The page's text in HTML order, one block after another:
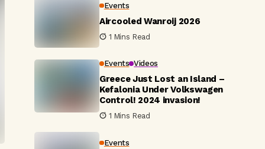
Events
Aircooled Wanroij 2026
1 Mins Read
Events Videos
Greece Just Lost an Island –
Kefalonia Under Volkswagen
Control! 2024 invasion!
1 Mins Read
Events